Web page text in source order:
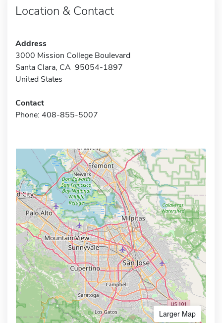
Location & Contact
Address
3000 Mission College Boulevard
Santa Clara, CA 95054-1897
United States
Contact
Phone: 408-855-5007
Larger Map